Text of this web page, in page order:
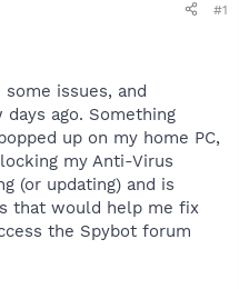
#1
issues, and
ago. Something
up on my home PC,
my Anti-Virus
(or updating) and is
that would help me fix
the Spybot forum